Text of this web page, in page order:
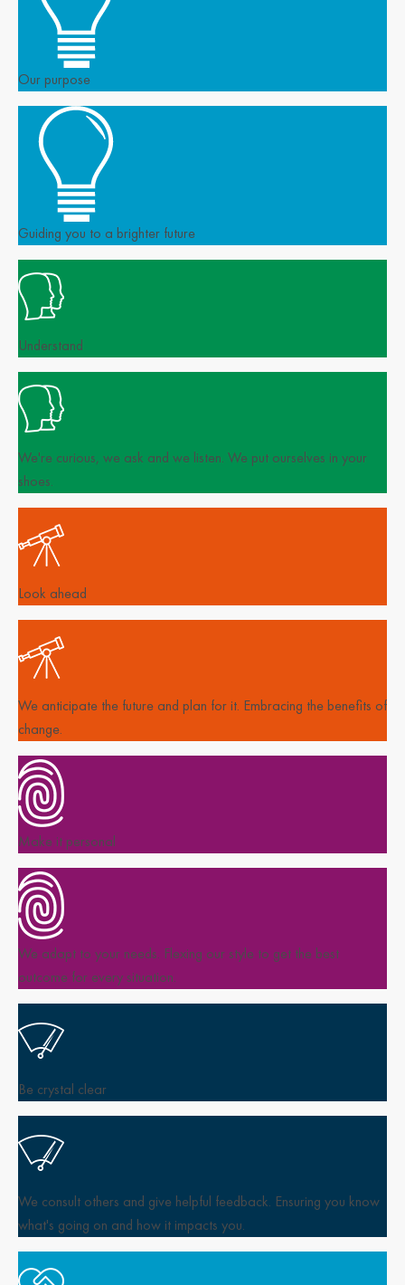
Our purpose
Guiding you to a brighter future
Understand
We're curious, we ask and we listen. We put ourselves in your
shoes.
Look ahead
We anticipate the future and plan for it. Embracing the benefits of
change.
Make it personal
We adapt to your needs. Flexing our style to get the best
outcome for every situation.
Be crystal clear
We consult others and give helpful feedback. Ensuring you know
what's going on and how it impacts you.